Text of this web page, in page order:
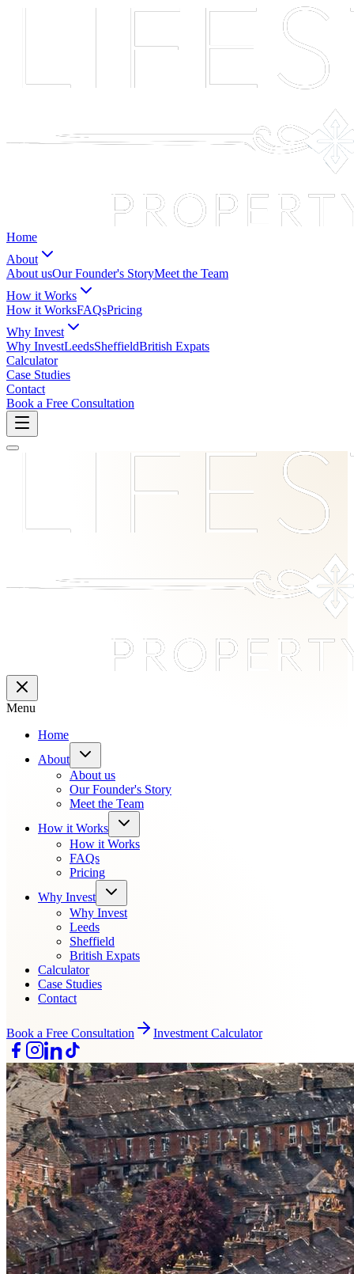
Home
About
About usOur Founder's StoryMeet the Team
How it Works
How it WorksFAQsPricing
Why Invest
Why InvestLeedsSheffieldBritish Expats
Calculator
Case Studies
Contact
Book a Free Consultation
Menu
Home
About
About us
Our Founder's Story
Meet the Team
How it Works
How it Works
FAQs
Pricing
Why Invest
Why Invest
Leeds
Sheffield
British Expats
Calculator
Case Studies
Contact
Book a Free Consultation Investment Calculator